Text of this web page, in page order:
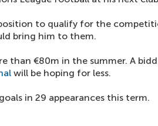
to qualify for the
bring him to them.
than €80m in the summer. A
will be hoping for less.
in 29 appearances this term.